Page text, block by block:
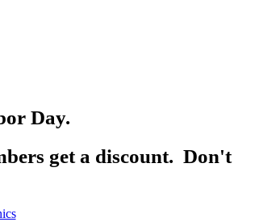
Day.
get a discount. Don't